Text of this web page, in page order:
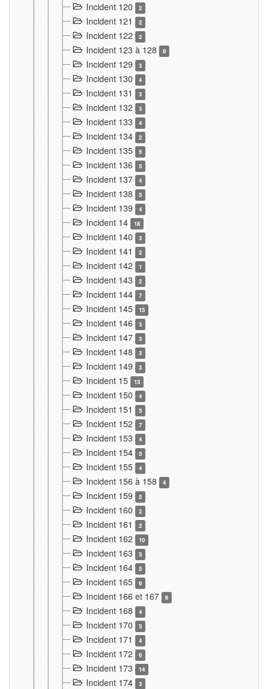
Incident 120 2
Incident 121 2
Incident 122 2
Incident 123 à 128 9
Incident 129 3
Incident 130 4
Incident 131 3
Incident 132 3
Incident 133 4
Incident 134 2
Incident 135 5
Incident 136 5
Incident 137 4
Incident 138 5
Incident 139 4
Incident 14 18
Incident 140 3
Incident 141 2
Incident 142 1
Incident 143 2
Incident 144 7
Incident 145 15
Incident 146 3
Incident 147 3
Incident 148 3
Incident 149 3
Incident 15 13
Incident 150 4
Incident 151 5
Incident 152 7
Incident 153 4
Incident 154 5
Incident 155 4
Incident 156 à 158 4
Incident 159 5
Incident 160 2
Incident 161 2
Incident 162 10
Incident 163 5
Incident 164 5
Incident 165 6
Incident 166 et 167 6
Incident 168 4
Incident 170 5
Incident 171 4
Incident 172 6
Incident 173 14
Incident 174 3